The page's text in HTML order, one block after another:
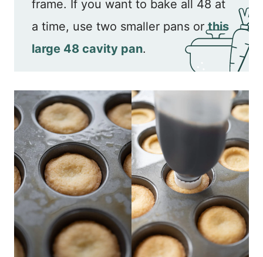
frame. If you want to bake all 48 at
a time, use two smaller pans orthis
large 48 cavity pan.